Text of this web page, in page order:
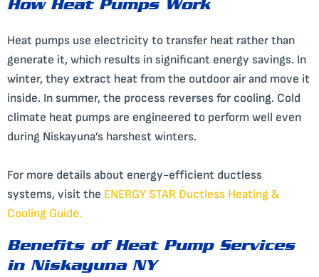
How Heat Pumps Work
Heat pumps use electricity to transfer heat rather than
generate it, which results in significant energy savings. In
winter, they extract heat from the outdoor air and move it
inside. In summer, the process reverses for cooling. Cold
climate heat pumps are engineered to perform well even
during Niskayuna’s harshest winters.
For more details about energy-efficient ductless
systems, visit the ENERGY STAR Ductless Heating &
Cooling Guide.
Benefits of Heat Pump Services
in Niskayuna NY